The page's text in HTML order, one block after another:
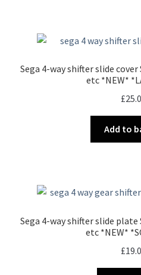
Sega 4-way shifter slide cover
etc *NEW*
£
Add to
Sega 4-way shifter slide plate
etc *NEW*
£